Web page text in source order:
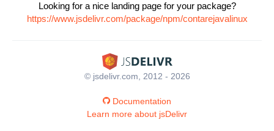
Looking for a nice landing page for your package?
https://www.jsdelivr.com/package/npm/contarejavalinux
© jsdelivr.com, 2012 - 2026
Documentation
Learn more about jsDelivr